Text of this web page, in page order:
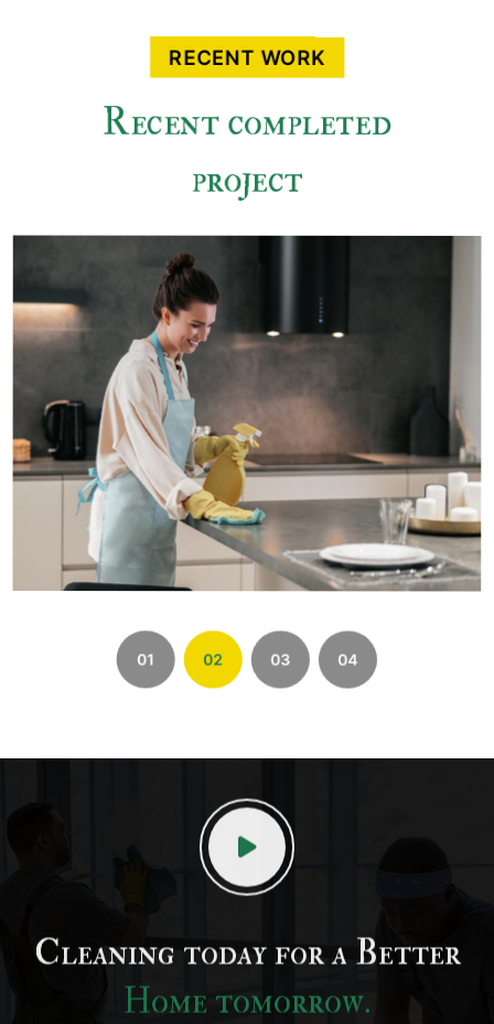
RECENT WORK
Recent completed
project
01 02 03 04
Cleaning today for a Better
Home tomorrow.